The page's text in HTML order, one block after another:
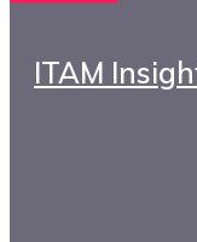
ITAM